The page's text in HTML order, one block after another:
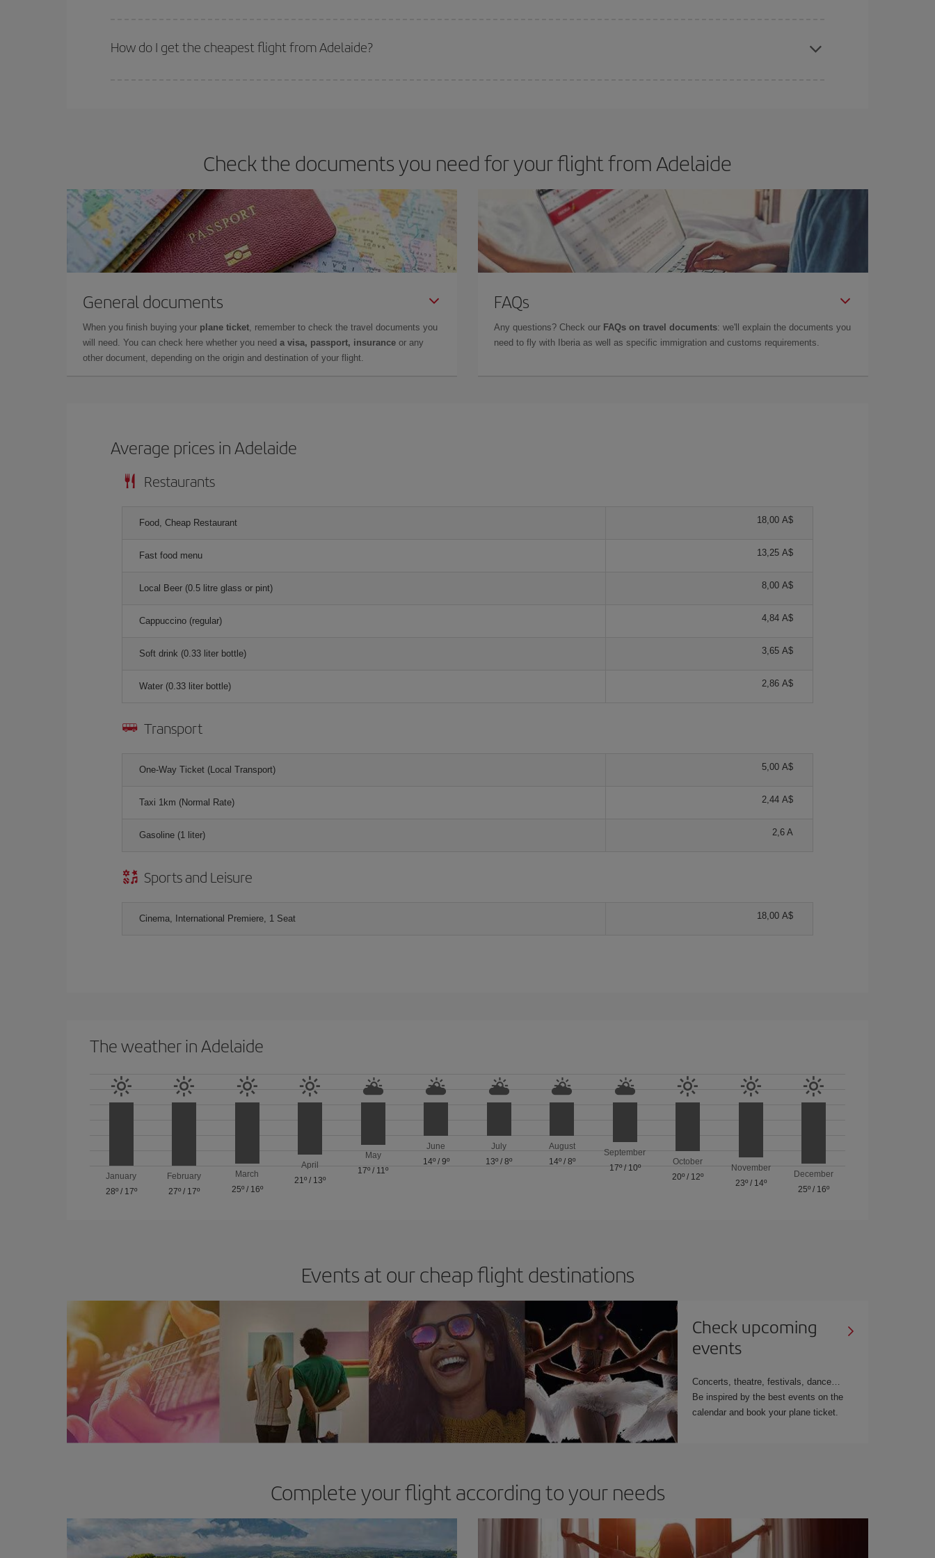
How do I get the cheapest flight from Adelaide?
Check the documents you need for your flight from Adelaide
General documents
When you finish buying your plane ticket , remember to check the travel documents you
will need. You can check here whether you need a visa, passport, insurance or any
other document, depending on the origin and destination of your flight.
FAQs
Any questions? Check our FAQs on travel documents: we'll explain the documents you
need to fly with Iberia as well as specific immigration and customs requirements.
Average prices in Adelaide
Restaurants
Food, Cheap Restaurant 18,00 A$
Fast food menu 13,25 A$
Local Beer (0.5 litre glass or pint) 8,00 A$
Cappuccino (regular) 4,84 A$
Soft drink (0.33 liter bottle) 3,65 A$
Water (0.33 liter bottle) 2,86 A$
Transport
One-Way Ticket (Local Transport) 5,00 A$
Taxi 1km (Normal Rate) 2,44 A$
Gasoline (1 liter) 2,6 A
Sports and Leisure
Cinema, International Premiere, 1 Seat 18,00 A$
The weather in Adelaide
January
28º/ 17º
February
27º / 17º
March
25º/ 16º
April
21º / 13º
May
17º / 11º
June
14º/ 9º
July
13º /8º
August
14º/ 8º
September
17º/ 10º
October
20º / 12º
November
23º/ 14º
December
25º / 16º
Events at our cheap flight destinations
Check upcoming
events
Concerts, theatre, festivals, dance…
Be inspired by the best events on the
calendar and book your plane ticket.
Complete your flight according to your needs